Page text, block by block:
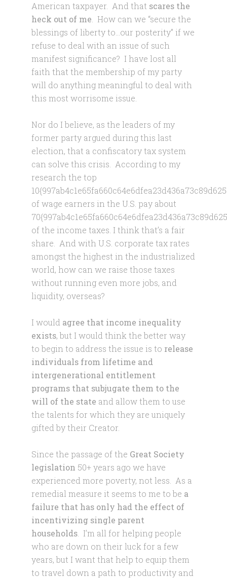
American taxpayer. And that scares the
heck out of me . How can we “secure the
blessings of liberty to…our posterity” if we
refuse to deal with an issue of such
manifest significance? I have lost all
faith that the membership of my party
will do anything meaningful to deal with
this most worrisome issue.
Nor do I believe, as the leaders of my
former party argued during this last
election, that a confiscatory tax system
can solve this crisis. According to my
research the top
of wage earners in the U.S. pay about
of the income taxes. I think that’s a fair
share. And with U.S. corporate tax rates
amongst the highest in the industrialized
world, how can we raise those taxes
without running even more jobs, and
liquidity, overseas?
I would agree that income inequality
exists, but I would think the better way
to begin to address the issue is to release
individuals from lifetime and
intergenerational entitlement
programs that subjugate them to the
will of the state and allow them to use
the talents for which they are uniquely
gifted by their Creator.
Since the passage of the Great Society
legislation 50+ years ago we have
experienced more poverty, not less. As a
remedial measure it seems to me to be a
failure that has only had the effect of
incentivizing single parent
households . I’m all for helping people
who are down on their luck for a few
years, but I want that help to equip them
to travel down a path to productivity and